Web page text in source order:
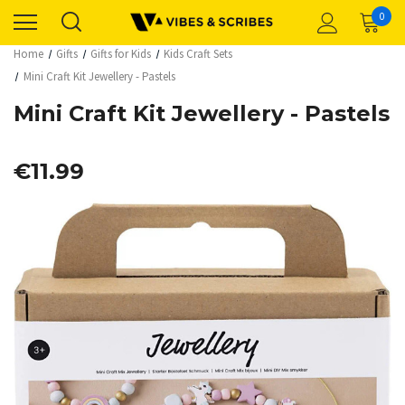
0
Home Gifts Gifts for Kids
Kids Craft Sets
Mini Craft Kit Jewellery - Pastels
Mini Craft Kit Jewellery - Pastels
€11.99